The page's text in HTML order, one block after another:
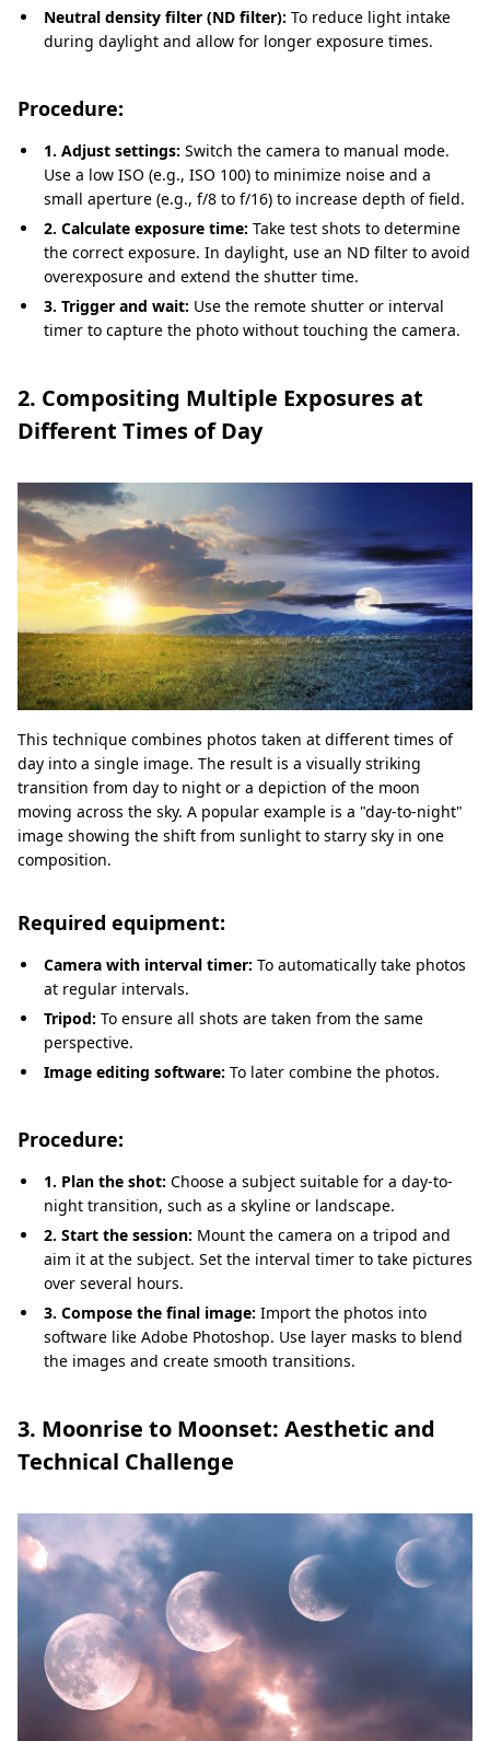
Neutral density filter (ND filter): To reduce light intake
during daylight and allow for longer exposure times.
Procedure:
1. Adjust settings: Switch the camera to manual mode.
Use a low ISO (e.g., ISO 100) to minimize noise and a
small aperture (e.g., f/8 to f/16) to increase depth of field.
2. Calculate exposure time: Take test shots to determine
the correct exposure. In daylight, use an ND filter to avoid
overexposure and extend the shutter time.
3. Trigger and wait: Use the remote shutter or interval
timer to capture the photo without touching the camera.
2. Compositing Multiple Exposures at
Different Times of Day
This technique combines photos taken at different times of
day into a single image. The result is a visually striking
transition from day to night or a depiction of the moon
moving across the sky. A popular example is a "day-to-night"
image showing the shift from sunlight to starry sky in one
composition.
Required equipment:
Camera with interval timer: To automatically take photos
at regular intervals.
Tripod: To ensure all shots are taken from the same
perspective.
Image editing software: To later combine the photos.
Procedure:
1. Plan the shot: Choose a subject suitable for a day-to-
night transition, such as a skyline or landscape.
2. Start the session: Mount the camera on a tripod and
aim it at the subject. Set the interval timer to take pictures
over several hours.
3. Compose the final image: Import the photos into
software like Adobe Photoshop. Use layer masks to blend
the images and create smooth transitions.
3. Moonrise to Moonset: Aesthetic and
Technical Challenge